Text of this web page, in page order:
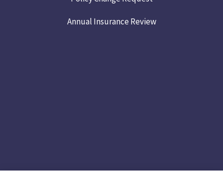
Annual Insurance Review